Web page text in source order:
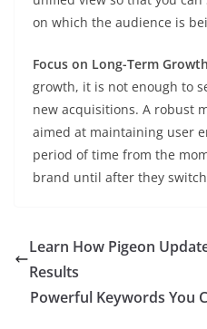
on which the audience is
Focus on Long-Term
growth, it is not enough to
new acquisitions. A robust
aimed at maintaining user
period of time from the
brand until after they
Learn How Pigeon
Results
Powerful Keywords You